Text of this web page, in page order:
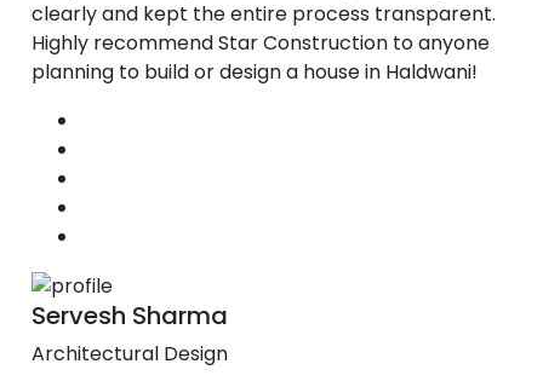
clearly and kept the entire process transparent.
Highly recommend Star Construction to anyone
planning to build or design a house in Haldwani!
Servesh Sharma
Architectural Design